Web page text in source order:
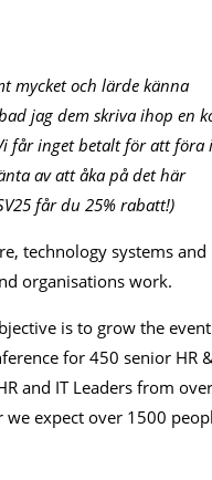
mycket och lärde känna
jag dem skriva ihop en
får inget betalt för att föra
av att åka på det här
får du 25% rabatt!)
technology systems and
organisations work.
is to grow the event
for 450 senior HR
and IT Leaders from over
expect over 1500